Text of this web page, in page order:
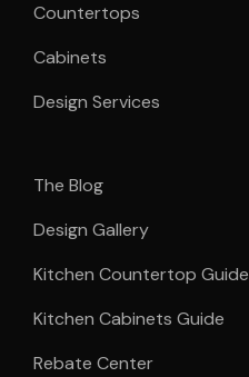
Countertops
Cabinets
Design Services
The Blog
Design Gallery
Kitchen Countertop Guide
Kitchen Cabinets Guide
Rebate Center